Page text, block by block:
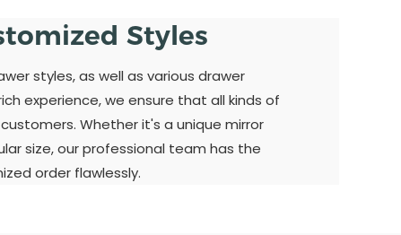
Styles
styles, as well as various drawer
experience, we ensure that all kinds of
Whether it's a unique mirror
size, our professional team has the
order flawlessly.